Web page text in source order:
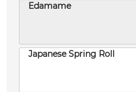
Edamame
Japanese Spring Roll